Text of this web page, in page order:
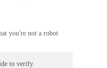
you're not a robot
to verify